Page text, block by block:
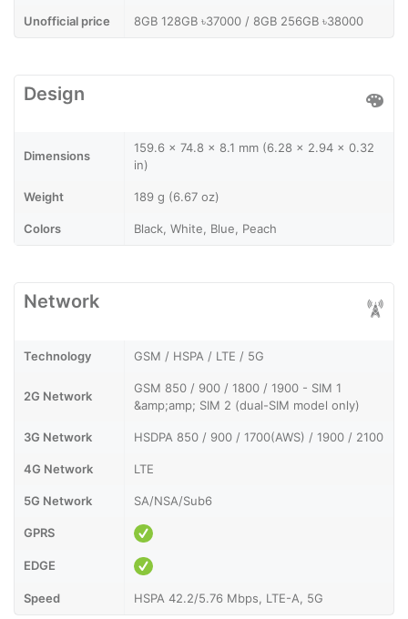
Unofficial price 8GB 128GB ৳37000 / 8GB 256GB ৳38000
Design
Dimensions
159.6 x 74.8 x 8.1 mm (6.28 x 2.94 x 0.32
in)
Weight 189 g (6.67 oz)
Colors Black, White, Blue, Peach
Network
Technology GSM / HSPA / LTE / 5G
2G Network
GSM 850 / 900 / 1800 / 1900 - SIM 1
&amp;amp; SIM 2 (dual-SIM model only)
3G Network HSDPA 850 / 900 / 1700(AWS) / 1900 / 2100
4G Network LTE
5G Network SA/NSA/Sub6
GPRS
EDGE
Speed HSPA 42.2/5.76 Mbps, LTE-A, 5G